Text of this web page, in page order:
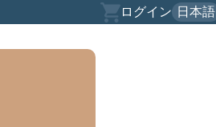
ログイン 日本語